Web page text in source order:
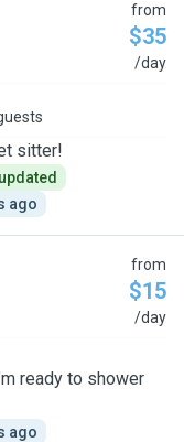
from
$35
/day
sitter!
ago
from
$15
/day
ready to shower
ago